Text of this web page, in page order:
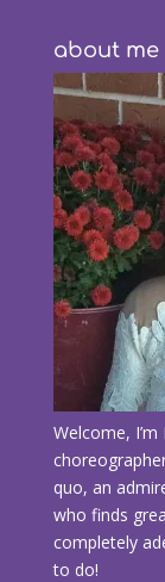
about me
Welcome, I’m
quo, an
who finds
completely
to do!